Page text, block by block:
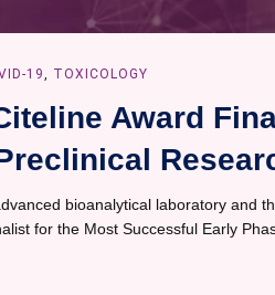
19, TOXICOLOGY
Award
bioanalytical laboratory and
for the Most Successful Early